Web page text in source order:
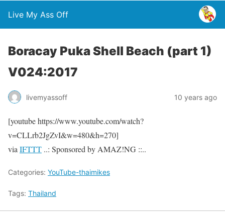
Live My Ass Off
Boracay Puka Shell Beach (part 1)
V024:2017
livemyassoff 10 years ago
[youtube https://www.youtube.com/watch?
v=CLLrb2JgZvI&w=480&h=270]
via IFTTT ..: Sponsored by AMAZ!NG ::..
Categories: YouTube-thaimikes
Tags: Thailand